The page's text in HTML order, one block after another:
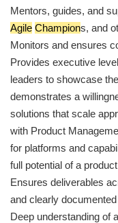
Mentors, guides, and
Agile Champions, and
Monitors and ensures
Provides executive
leaders to showcase
demonstrates a
solutions that scale
with Product
for platforms and
full potential of a
Ensures deliverables
and clearly
Deep understanding of